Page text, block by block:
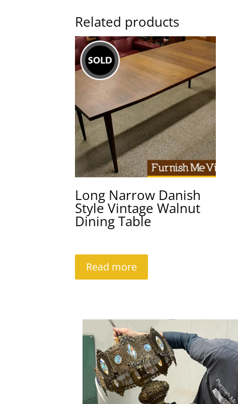
Related products
Long Narrow Danish
Style Vintage Walnut
Dining Table
Read more